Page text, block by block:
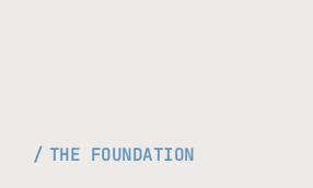
THE FOUNDATION